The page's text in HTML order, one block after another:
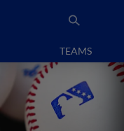
TEAMS